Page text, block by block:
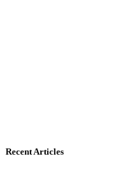
Recent Articles